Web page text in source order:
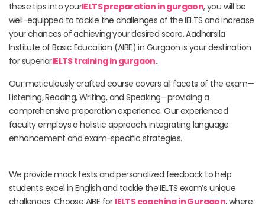
these tips into yourIELTS preparation in gurgaon, you will be
well-equipped to tackle the challenges of the IELTS and increase
your chances of achieving your desired score. Aadharsila
Institute of Basic Education (AIBE) in Gurgaon is your destination
for superiorIELTS training in gurgaon.
Our meticulously crafted course covers all facets of the exam—
Listening, Reading, Writing, and Speaking—providing a
comprehensive preparation experience. Our experienced
faculty employs a holistic approach, integrating language
enhancement and exam-specific strategies.
We provide mock tests and personalized feedback to help
students excel in English and tackle the IELTS exam’s unique